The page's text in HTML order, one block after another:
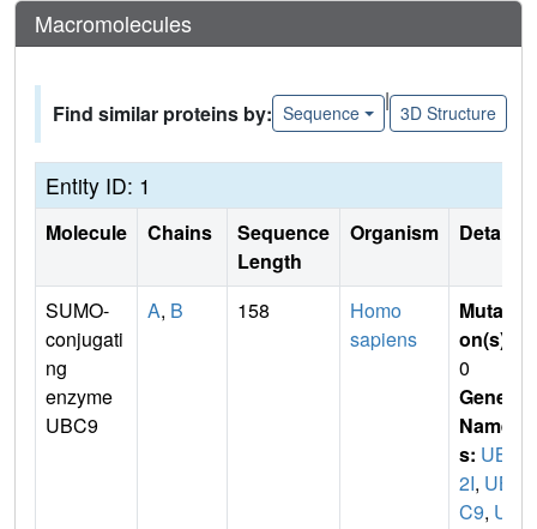
Macromolecules
Find similar proteins by: Sequence
|
3D Structure
Entity ID: 1
Molecule Chains
Sequence
Length
Organism Details
SUMO-
conjugati
ng
enzyme
UBC9
A, B 158
Homo
sapiens
Mutati
on(s)
0
Gene
Name
s: UBE
2I, UB
C9, UB